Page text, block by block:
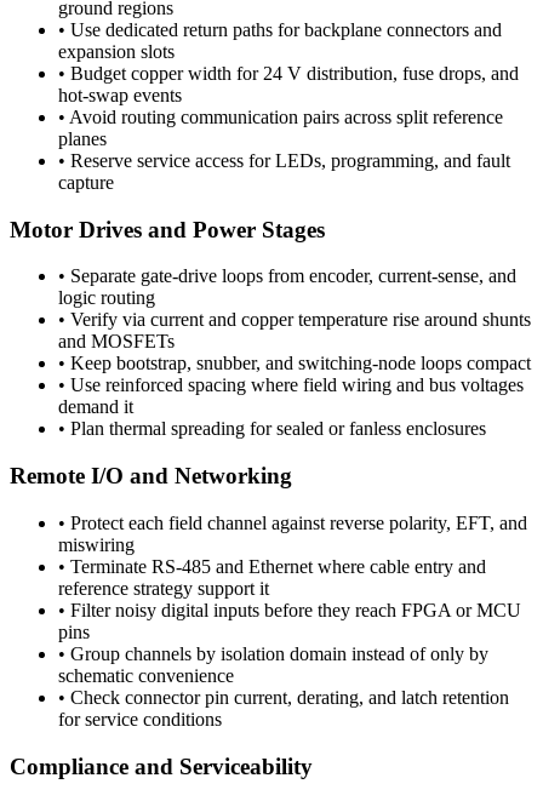
ground regions
• Use dedicated return paths for backplane connectors and
expansion slots
• Budget copper width for 24 V distribution, fuse drops, and
hot-swap events
• Avoid routing communication pairs across split reference
planes
• Reserve service access for LEDs, programming, and fault
capture
Motor Drives and Power Stages
• Separate gate-drive loops from encoder, current-sense, and
logic routing
• Verify via current and copper temperature rise around shunts
and MOSFETs
• Keep bootstrap, snubber, and switching-node loops compact
• Use reinforced spacing where field wiring and bus voltages
demand it
• Plan thermal spreading for sealed or fanless enclosures
Remote I/O and Networking
• Protect each field channel against reverse polarity, EFT, and
miswiring
• Terminate RS-485 and Ethernet where cable entry and
reference strategy support it
• Filter noisy digital inputs before they reach FPGA or MCU
pins
• Group channels by isolation domain instead of only by
schematic convenience
• Check connector pin current, derating, and latch retention
for service conditions
Compliance and Serviceability